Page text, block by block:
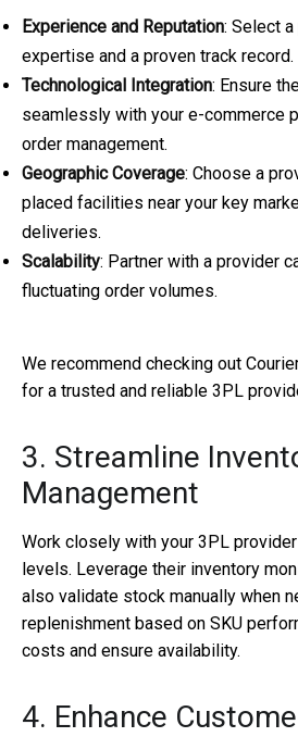
Experience and Reputation: Select
expertise and a proven track record.
Technological Integration: Ensure
seamlessly with your e-commerce
order management.
Geographic Coverage: Choose a
placed facilities near your key
deliveries.
Scalability: Partner with a provider
fluctuating order volumes.
We recommend checking out
for a trusted and reliable 3PL
3. Streamline
Management
Work closely with your 3PL
levels. Leverage their inventory
also validate stock manually when
replenishment based on SKU
costs and ensure availability.
4. Enhance